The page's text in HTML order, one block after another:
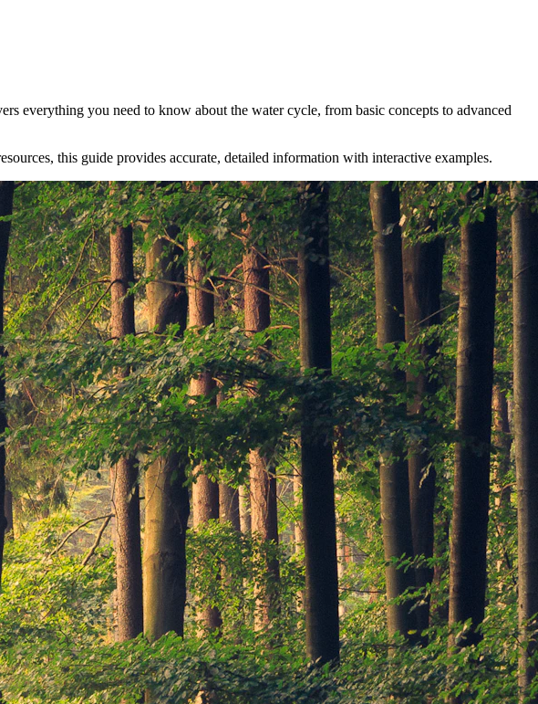
everything you need to know about the water cycle, from basic concepts to advanced
this guide provides accurate, detailed information with interactive examples.